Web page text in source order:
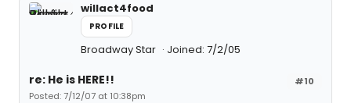
willact4food
PROFILE
Broadway Star Joined: 7/2/05
#10
re: He is HERE!!
Posted: 7/12/07 at 10:38pm